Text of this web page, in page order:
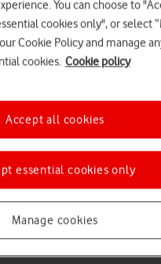
a help topic
Apple iPhone 16
Read help info
apps to free up memory.
You can choose to
cookies only", or select
Cookie Policy and manage
cookies. Cookie policy
Manage cookies
essential cookies only
Accept all cookies